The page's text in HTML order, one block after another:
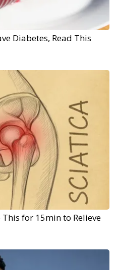
Diabetes, Read This
This for 15min to Relieve